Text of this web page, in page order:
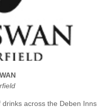
across the Deben Inns